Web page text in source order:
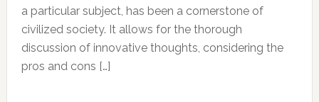
a particular subject, has been a cornerstone of
civilized society. It allows for the thorough
discussion of innovative thoughts, considering the
pros and cons […]